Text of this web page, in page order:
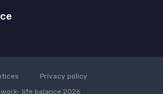
Privacy policy
life balance 2026